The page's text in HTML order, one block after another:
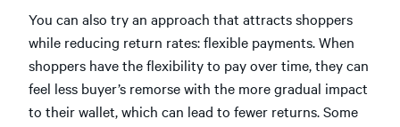
You can also try an approach that attracts shoppers
while reducing return rates: flexible payments. When
shoppers have the flexibility to pay over time, they can
feel less buyer’s remorse with the more gradual impact
to their wallet, which can lead to fewer returns. Some